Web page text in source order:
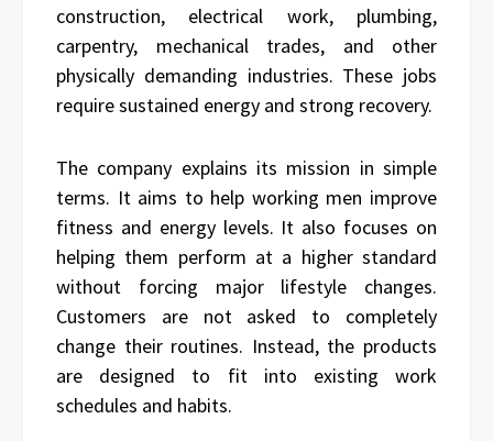
construction, electrical work, plumbing,
carpentry, mechanical trades, and other
physically demanding industries. These jobs
require sustained energy and strong recovery.
The company explains its mission in simple
terms. It aims to help working men improve
fitness and energy levels. It also focuses on
helping them perform at a higher standard
without forcing major lifestyle changes.
Customers are not asked to completely
change their routines. Instead, the products
are designed to fit into existing work
schedules and habits.